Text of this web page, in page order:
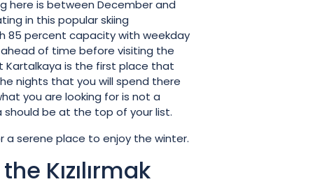
here is between December and
in this popular skiing
85 percent capacity with weekday
of time before visiting the
Kartalkaya is the first place that
nights that you will spend there
you are looking for is not a
should be at the top of your list.
a serene place to enjoy the winter.
Kızılırmak